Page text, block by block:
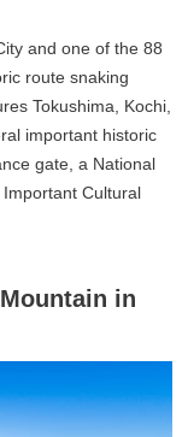
and one of the 88
route snaking
Tokushima, Kochi,
important historic
gate, a National
Cultural
in